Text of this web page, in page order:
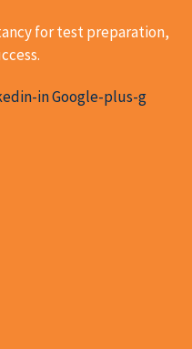
for test preparation,
inGoogle-plus-g